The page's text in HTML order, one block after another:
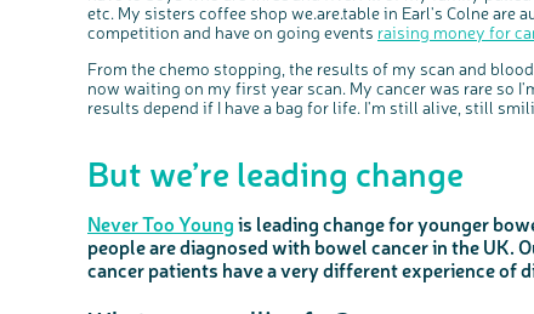
etc. My sisters coffee shop we.are.table in Earl's Colne
competition and have on going events raising money for
From the chemo stopping, the results of my scan and
now waiting on my first year scan. My cancer was rare so
results depend if I have a bag for life. I'm still alive, still
But we’re leading change
Never Too Youngis leading change for younger
people are diagnosed with bowel cancer in the UK.
cancer patients have a very different experience of